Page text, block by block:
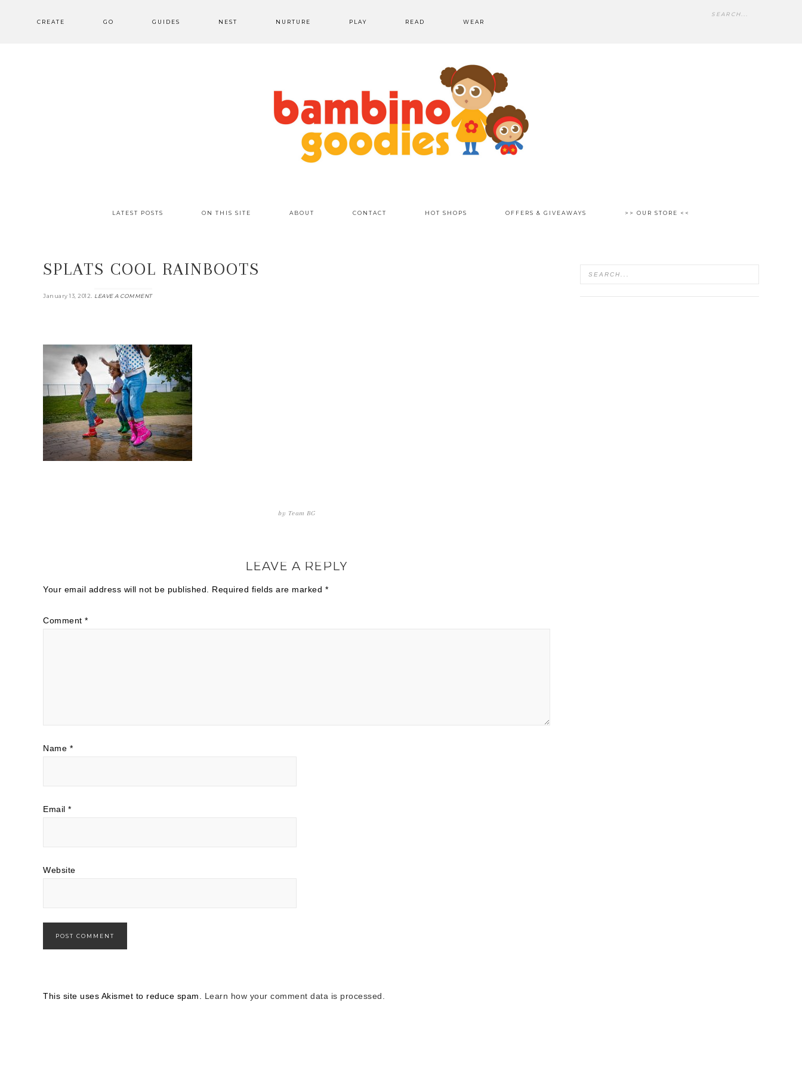
CREATE GO GUIDES NEST NURTURE PLAY READ WEAR
LATEST POSTS ON THIS SITE ABOUT CONTACT HOT SHOPS OFFERS & GIVEAWAYS >> OUR STORE <<
SPLATS COOL RAINBOOTS
January 13, 2012. LEAVE A COMMENT
by Team BG
LEAVE A REPLY
Your email address will not be published. Required fields are marked *
Comment *
Name *
Email *
Website
This site uses Akismet to reduce spam. Learn how your comment data is processed.